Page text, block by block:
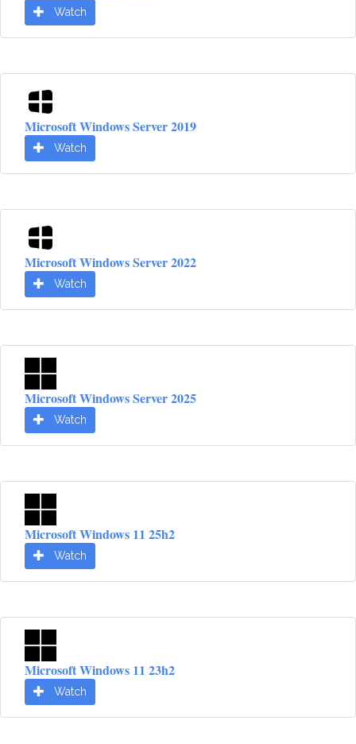
Watch
Microsoft Windows Server 2019
Watch
Microsoft Windows Server 2022
Watch
Microsoft Windows Server 2025
Watch
Microsoft Windows 11 25h2
Watch
Microsoft Windows 11 23h2
Watch